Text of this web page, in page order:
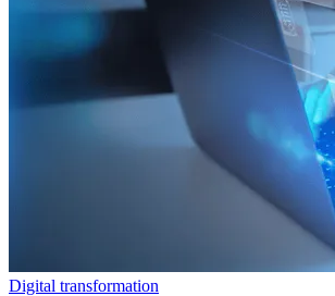
Digital transformation